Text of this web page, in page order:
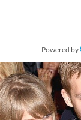
Powered by